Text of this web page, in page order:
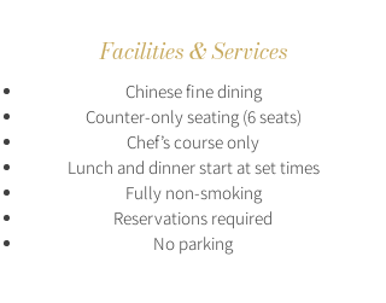
Facilities & Services
Chinese fine dining
Counter-only seating (6 seats)
Chef’s course only
Lunch and dinner start at set times
Fully non-smoking
Reservations required
No parking